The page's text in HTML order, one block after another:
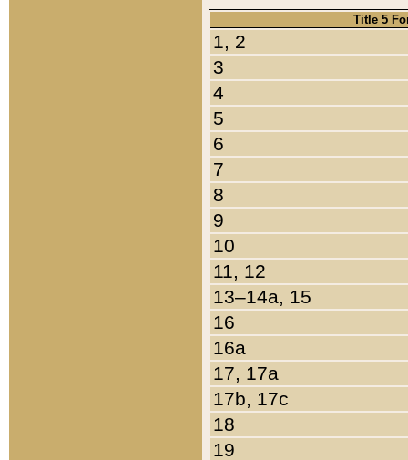
Title 5
1, 2
3
4
5
6
7
8
9
10
11, 12
13–14a, 15
16
16a
17, 17a
17b, 17c
18
19